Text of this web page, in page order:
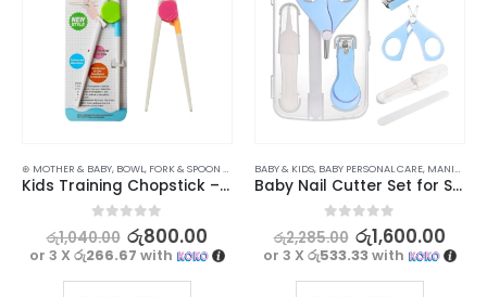
⊛ MOTHER & BABY, BOWL, FORK & SPOON SETS FEEDING ,UTENSILS
Kids Training Chopstick – Easy to Use Learning Chopsticks
out of 5
රු1,040.00 රු800.00
or 3 X රු266.67 with
BABY & KIDS, BABY PERSONAL CARE, MANICURE KITS & ACCESSORIES
Baby Nail Cutter Set for Safe and Easy Trimming
out of 5
රු2,285.00 රු1,600.00
or 3 X රු533.33with